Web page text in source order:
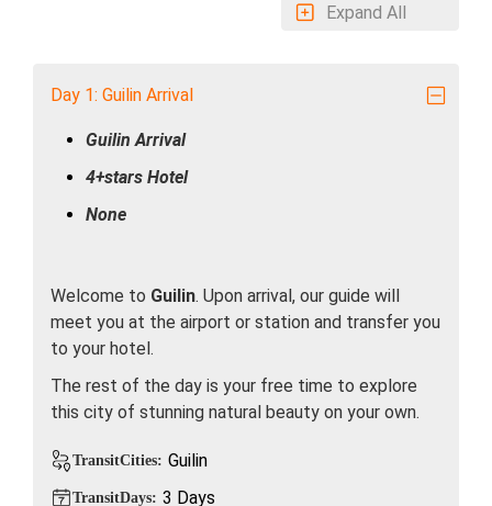
Expand All
Day 1: Guilin Arrival
Guilin Arrival
4+stars Hotel
None
Welcome to Guilin. Upon arrival, our guide will
meet you at the airport or station and transfer you
to your hotel.
The rest of the day is your free time to explore
this city of stunning natural beauty on your own.
TransitCities: Guilin
TransitDays: 3 Days